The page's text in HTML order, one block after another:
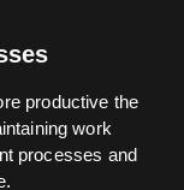
productive the
work
processes and